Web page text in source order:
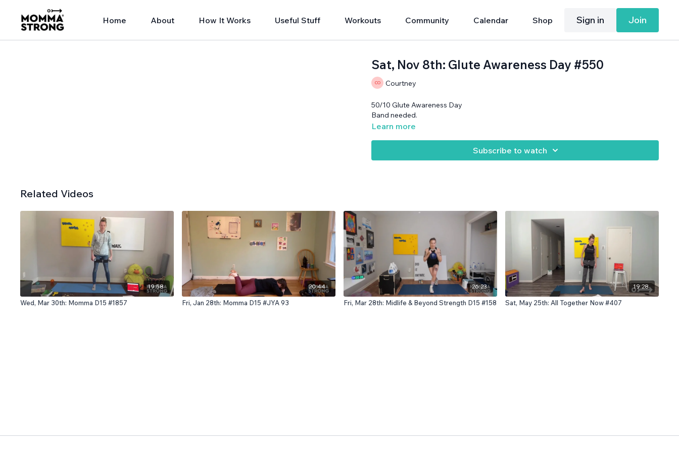
Home About How It Works Useful Stuff Workouts Community Calendar Shop Sign in Join
Sat, Nov 8th: Glute Awareness Day #550
Courtney
50/10 Glute Awareness Day
Band needed.
Learn more
Subscribe to watch
Related Videos
19:58
Wed, Mar 30th: Momma D15 #1857
20:44
Fri, Jan 28th: Momma D15 #JYA 93
26:23
Fri, Mar 28th: Midlife & Beyond Strength D15 #158
19:28
Sat, May 25th: All Together Now #407